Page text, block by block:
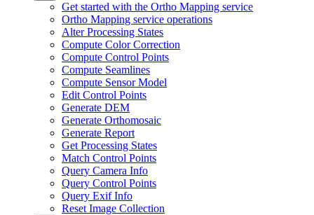
Get started with the Ortho Mapping service
Ortho Mapping service operations
Alter Processing States
Compute Color Correction
Compute Control Points
Compute Seamlines
Compute Sensor Model
Edit Control Points
Generate DEM
Generate Orthomosaic
Generate Report
Get Processing States
Match Control Points
Query Camera Info
Query Control Points
Query Exif Info
Reset Image Collection